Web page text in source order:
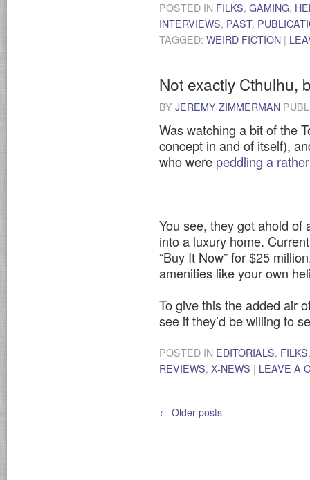
POSTED IN FILKS, GAMING,
INTERVIEWS, PAST,
TAGGED: WEIRD FICTION |
Not exactly Cthulhu,
BY JEREMY ZIMMERMAN
Was watching a bit of the
concept in and of itself),
who were peddling a
You see, they got ahold of
into a luxury home.
“Buy It Now” for $25
amenities like your own
To give this the added air
see if they’d be willing to
POSTED IN EDITORIALS, FILKS
REVIEWS, X-NEWS | LEAVE A
← Older posts